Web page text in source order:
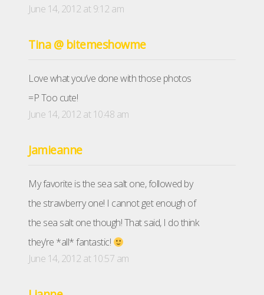
June 14, 2012 at 9:12 am
Tina @ bitemeshowme
Love what you’ve done with those photos
=P Too cute!
June 14, 2012 at 10:48 am
Jamieanne
My favorite is the sea salt one, followed by
the strawberry one! I cannot get enough of
the sea salt one though! That said, I do think
they’re *all* fantastic!
June 14, 2012 at 10:57 am